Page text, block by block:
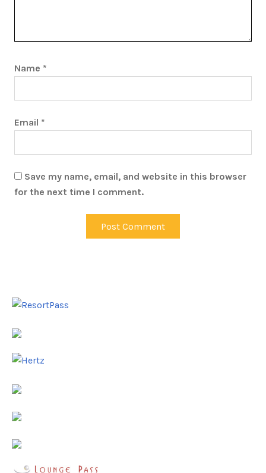
Name *
Email *
Save my name, email, and website in this browser
for the next time I comment.